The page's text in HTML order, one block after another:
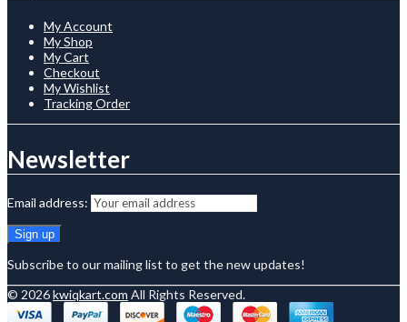
My Account
My Shop
My Cart
Checkout
My Wishlist
Tracking Order
Newsletter
Email address:
Subscribe to our mailing list to get the new updates!
© 2026kwiqkart.com All Rights Reserved.